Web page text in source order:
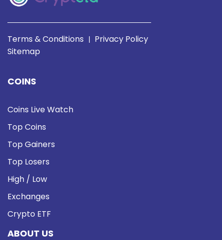
Terms & Conditions | Privacy Policy
Sitemap
COINS
Coins Live Watch
Top Coins
Top Gainers
Top Losers
High / Low
Exchanges
Crypto ETF
ABOUT US